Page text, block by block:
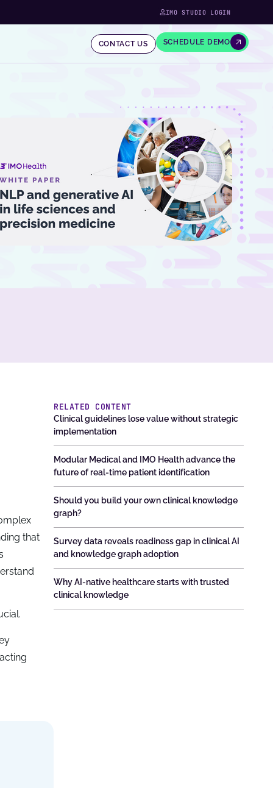
IMO STUDIO LOGIN
CONTACT US SCHEDULE DEMO
that
RELATED CONTENT
Clinical guidelines lose value without strategic
implementation
Modular Medical and IMO Health advance the
future of real-time patient identification
Should you build your own clinical knowledge
graph?
Survey data reveals readiness gap in clinical AI
and knowledge graph adoption
Why AI-native healthcare starts with trusted
clinical knowledge